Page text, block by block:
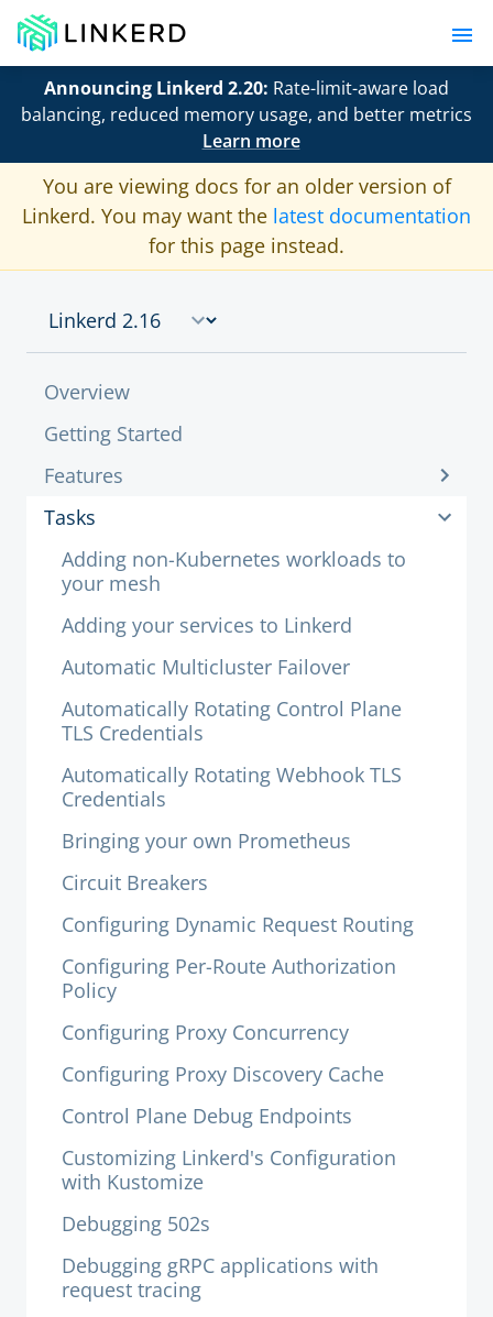
Announcing Linkerd 2.20: Rate-limit-aware load
balancing, reduced memory usage, and better metrics
Learn more
You are viewing docs for an older version of
Linkerd. You may want the latest documentation
for this page instead.
Overview
Getting Started
Features
Tasks
Adding non-Kubernetes workloads to
your mesh
Adding your services to Linkerd
Automatic Multicluster Failover
Automatically Rotating Control Plane
TLS Credentials
Automatically Rotating Webhook TLS
Credentials
Bringing your own Prometheus
Circuit Breakers
Configuring Dynamic Request Routing
Configuring Per-Route Authorization
Policy
Configuring Proxy Concurrency
Configuring Proxy Discovery Cache
Control Plane Debug Endpoints
Customizing Linkerd's Configuration
with Kustomize
Debugging 502s
Debugging gRPC applications with
request tracing